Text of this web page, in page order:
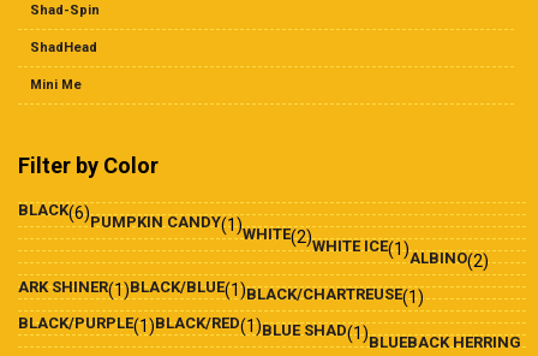
Shad-Spin
ShadHead
Mini Me
Filter by Color
BLACK(6)PUMPKIN CANDY(1)WHITE(2)WHITE ICE(1)ALBINO(2)
ARK SHINER(1)BLACK/BLUE(1)BLACK/CHARTREUSE(1)
BLACK/PURPLE(1)BLACK/RED(1)BLUE SHAD(1)BLUEBACK HERRING